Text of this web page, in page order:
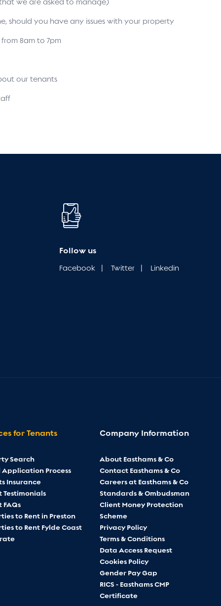
we are asked to manage)
should you have any issues with your property
8am to 7pm
our tenants
Follow us
Facebook| Twitter| Linkedin
for Tenants
Search
Application Process
Insurance
Testimonials
FAQs
to Rent in Preston
to Rent Fylde Coast
Company Information
About Easthams & Co
Contact Easthams & Co
Careers at Easthams & Co
Standards & Ombudsman
Client Money Protection
Scheme
Privacy Policy
Terms & Conditions
Data Access Request
Cookies Policy
Gender Pay Gap
RICS - Easthams CMP
Certificate